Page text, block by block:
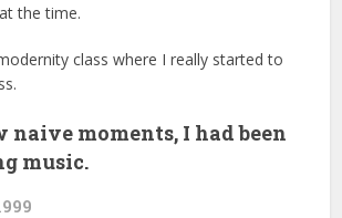
the time.
class where I really started to
naive moments, I had been
music.